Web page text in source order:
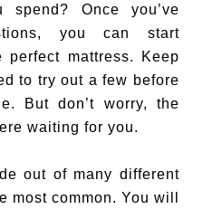
spend? Once you’ve
you can start
mattress. Keep
to try out a few before
But don’t worry, the
waiting for you.
out of many different
most common. You will